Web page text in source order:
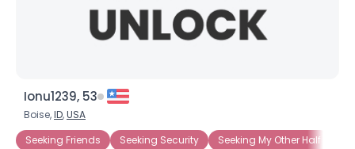
Ionu1239, 53
Boise,ID,USA
Seeking Friends
Seeking Security Seeking My Other Half